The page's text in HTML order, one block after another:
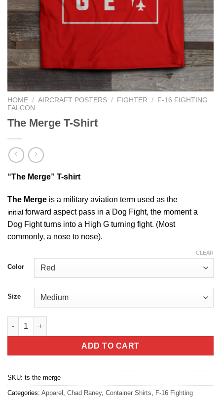
HOME / AIRCRAFT POSTERS / FIGHTER /
F-16 FIGHTING
FALCON
The Merge T-Shirt
“The Merge” T-shirt
The Merge is a military aviation term used as the
initial forward aspect pass in a Dog Fight, the moment a
Dog Fight turns into a High G turning fight. (Most
commonly, a nose to nose).
Color
Size
CLEAR
The Merge T-Shirt quantity
ADD TO CART
SKU: ts-the-merge
Categories: Apparel Chad Raney, Container Shirts
F-16 Fighting